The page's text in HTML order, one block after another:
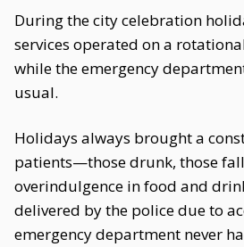
During the city celebration
services operated on a
while the emergency
usual.
Holidays always brought a
patients—those drunk, those
overindulgence in food and
delivered by the police due to
emergency department never